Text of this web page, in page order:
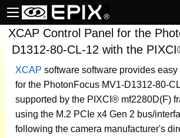
XCAP Control Panel for the
D1312-80-CL-12 with the
XCAP software software provides
for the PhotonFocus MV1-D1312-80-
supported by the PIXCI® mf2280D(F)
using the M.2 PCIe x4 Gen 2 bus/
following the camera manufacturer's